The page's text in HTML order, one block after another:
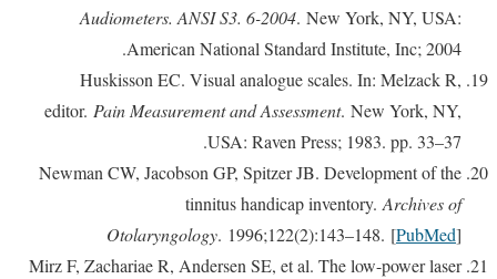
Audiometers. ANSI S3. 6-2004. New York, NY, USA:
American National Standard Institute, Inc; 2004.
Huskisson EC. Visual analogue scales. In: Melzack R,
editor. Pain Measurement and Assessment. New York, NY,
USA: Raven Press; 1983. pp. 33–37.
Newman CW, Jacobson GP, Spitzer JB. Development of the
tinnitus handicap inventory.Archives of
Otolaryngology. 1996;122(2):143–148. [PubMed]
Mirz F, Zachariae R, Andersen SE, et al. The low-power laser